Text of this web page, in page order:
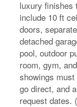
luxury finishes
include 10 ft
doors,
detached
pool, outdoor
room, gym,
showings
go direct, and
request dates.